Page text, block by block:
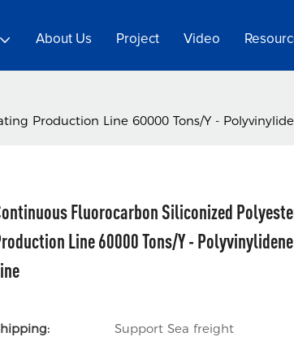
About Us Project Video
Production Line 60000 Tons/Y -
Fluorocarbon Siliconized
Line 60000 Tons/Y -
Support Sea freight